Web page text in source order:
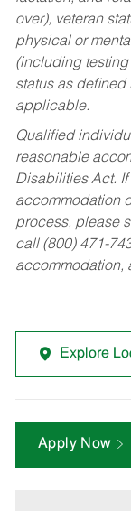
over), veteran
physical or
(including
status as defined
applicable.
Qualified
reasonable
Disabilities Act.
accommodation
process, please
call (800) 471-
accommodation,
Explore
Apply Now